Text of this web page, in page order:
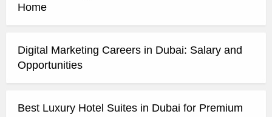
Home
Digital Marketing Careers in Dubai: Salary and
Opportunities
Best Luxury Hotel Suites in Dubai for Premium